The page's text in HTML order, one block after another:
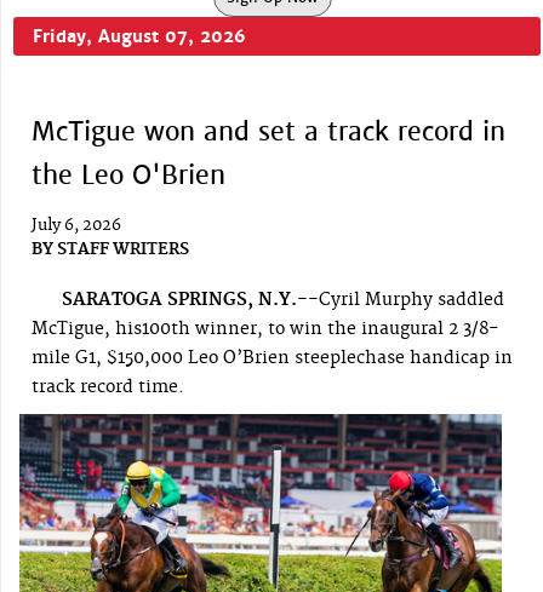
Friday, August 07, 2026
McTigue won and set a track record in
the Leo O'Brien
July 6, 2026
BY STAFF WRITERS
SARATOGA SPRINGS, N.Y.--Cyril Murphy saddled
McTigue, his100th winner, to win the inaugural 2 3/8-
mile G1, $150,000 Leo O’Brien steeplechase handicap in
track record time.